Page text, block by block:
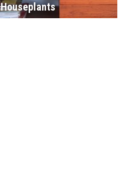
Houseplants